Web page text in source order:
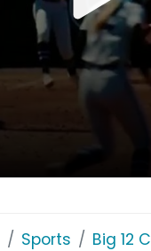
Sports Big 12